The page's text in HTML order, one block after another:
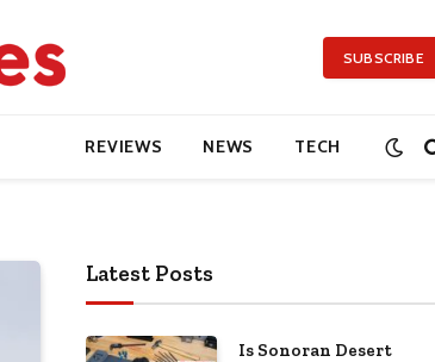
SUBSCRIBE
REVIEWS NEWS TECH
Latest Posts
Is Sonoran Desert